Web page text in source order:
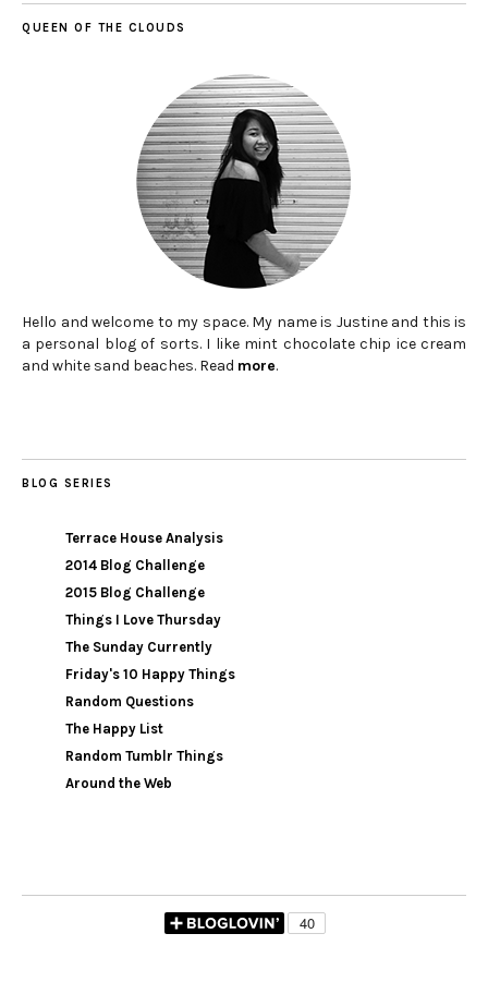
QUEEN OF THE CLOUDS
Hello and welcome to my space. My name is Justine and this is
a personal blog of sorts. I like mint chocolate chip ice cream
and white sand beaches. Read more.
BLOG SERIES
Terrace House Analysis
2014 Blog Challenge
2015 Blog Challenge
Things I Love Thursday
The Sunday Currently
Friday's 10 Happy Things
Random Questions
The Happy List
Random Tumblr Things
Around the Web